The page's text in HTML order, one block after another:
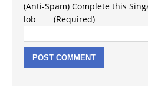
(Anti-Spam) Complete this
lob_ _ _ (Required)